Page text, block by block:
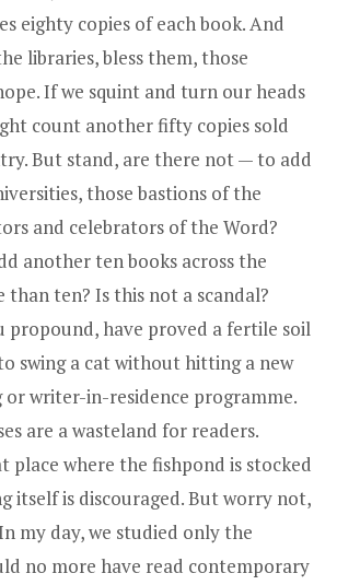
eighty copies of each book. And
libraries, bless them, those
If we squint and turn our heads
count another fifty copies sold
But stand, are there not — to add
those bastions of the
and celebrators of the Word?
another ten books across the
than ten? Is this not a scandal?
propound, have proved a fertile soil
swing a cat without hitting a new
writer-in-residence programme.
are a wasteland for readers.
place where the fishpond is stocked
itself is discouraged. But worry not,
my day, we studied only the
no more have read contemporary